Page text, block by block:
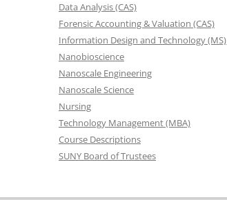
Data Analysis (CAS)
Forensic Accounting & Valuation (CAS)
Information Design and Technology (MS)
Nanobioscience
Nanoscale Engineering
Nanoscale Science
Nursing
Technology Management (MBA)
Course Descriptions
SUNY Board of Trustees